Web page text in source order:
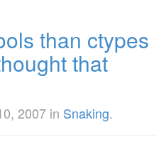
than ctypes
that
2007 in Snaking.